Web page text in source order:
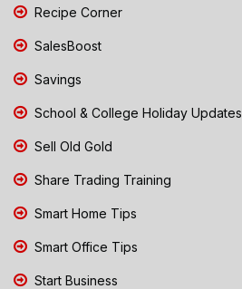
Recipe Corner
SalesBoost
Savings
School & College Holiday Updates
Sell Old Gold
Share Trading Training
Smart Home Tips
Smart Office Tips
Start Business